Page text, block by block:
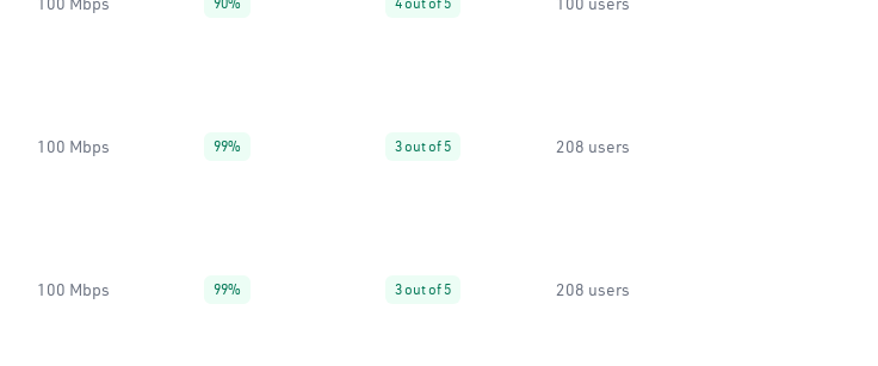
100 Mbps 99% 3 out of 5 208 users
100 Mbps 99% 3 out of 5 208 users